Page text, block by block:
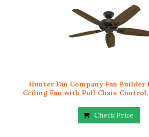
Hunter Fan Company Fan
Ceiling Fan with Pull Chain Control,
Check Price